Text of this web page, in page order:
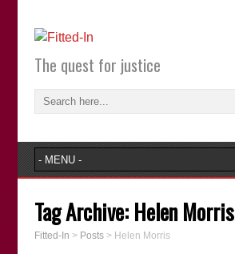
The quest for justice
Tag Archive: Helen Morris
Fitted-In > Posts> Helen Morris